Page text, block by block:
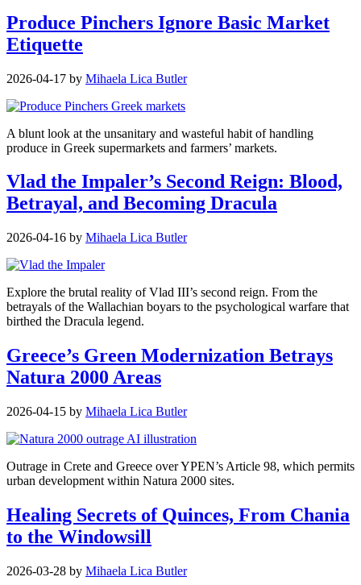
Produce Pinchers Ignore Basic Market
Etiquette
2026-04-17 by Mihaela Lica Butler
A blunt look at the unsanitary and wasteful habit of handling
produce in Greek supermarkets and farmers’ markets.
Vlad the Impaler’s Second Reign: Blood,
Betrayal, and Becoming Dracula
2026-04-16 by Mihaela Lica Butler
Explore the brutal reality of Vlad III’s second reign. From the
betrayals of the Wallachian boyars to the psychological warfare that
birthed the Dracula legend.
Greece’s Green Modernization Betrays
Natura 2000 Areas
2026-04-15 by Mihaela Lica Butler
Outrage in Crete and Greece over YPEN’s Article 98, which permits
urban development within Natura 2000 sites.
Healing Secrets of Quinces, From Chania
to the Windowsill
2026-03-28 by Mihaela Lica Butler